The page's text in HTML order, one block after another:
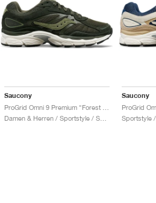
Saucony
Damen & Herren / Sportstyle / Schuhe
Saucony
Sportstyle